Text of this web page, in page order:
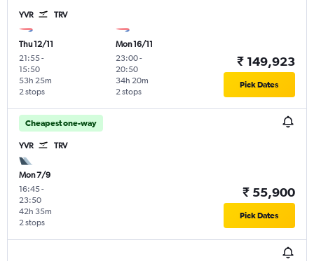
YVR TRV
Thu 12/11
21:55-
15:50
2 stops
53h 25m
Mon 16/11
23:00-
20:50
2 stops
34h 20m
₹ 149,923
Pick Dates
Cheapest one-way
YVR TRV
Mon 7/9
16:45-
23:50
2 stops
42h 35m
₹ 55,900
Pick Dates